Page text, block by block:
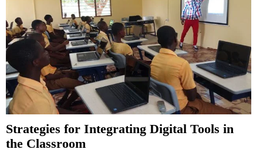
Strategies for Integrating Digital Tools in
the Classroom